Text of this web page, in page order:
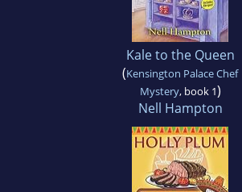
Kale to the Queen
(Kensington Palace Chef
Mystery, book 1)
Nell Hampton